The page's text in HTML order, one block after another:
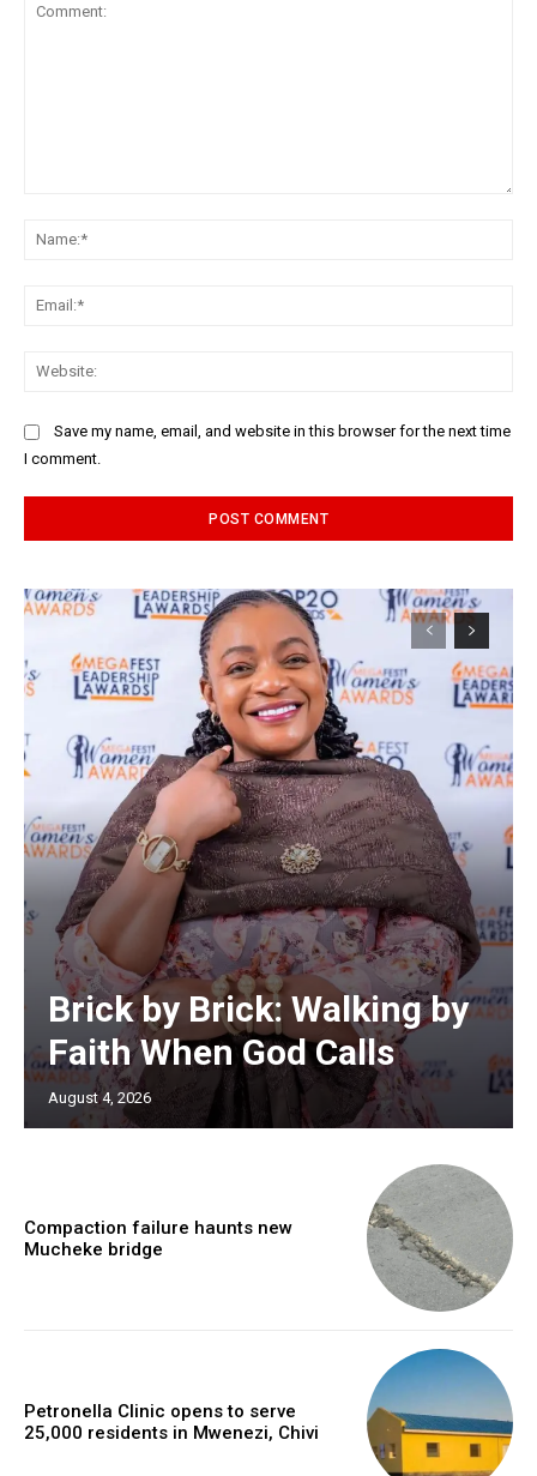
Save my name, email, and website in this browser for the next time
I comment.
Brick by Brick: Walking by
Faith When God Calls
August 4, 2026
Compaction failure haunts new
Mucheke bridge
Petronella Clinic opens to serve
25,000 residents in Mwenezi, Chivi